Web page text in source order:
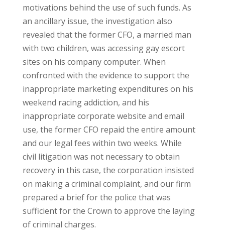
motivations behind the use of such funds. As
an ancillary issue, the investigation also
revealed that the former CFO, a married man
with two children, was accessing gay escort
sites on his company computer. When
confronted with the evidence to support the
inappropriate marketing expenditures on his
weekend racing addiction, and his
inappropriate corporate website and email
use, the former CFO repaid the entire amount
and our legal fees within two weeks. While
civil litigation was not necessary to obtain
recovery in this case, the corporation insisted
on making a criminal complaint, and our firm
prepared a brief for the police that was
sufficient for the Crown to approve the laying
of criminal charges.